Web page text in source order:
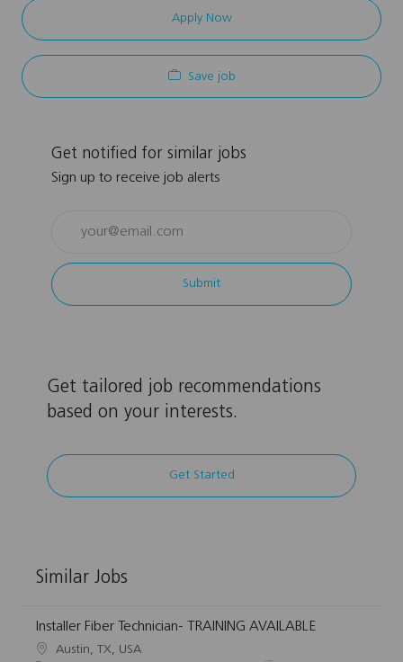
Apply Now
Save job
Get notified for similar jobs
Sign up to receive job alerts
Email
address
Submit
Get tailored job recommendations
based on your interests.
Get Started
Similar Jobs
Installer Fiber Technician- TRAINING AVAILABLE
L
Austin, TX, USA